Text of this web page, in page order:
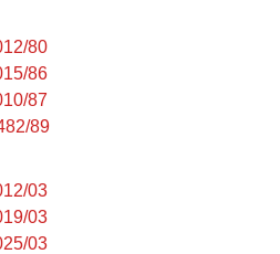
80
86
87
89
03
03
03